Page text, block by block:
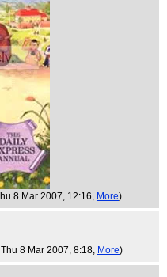
8 Mar 2007, 12:16, More)
Thu 8 Mar 2007, 8:18, More)